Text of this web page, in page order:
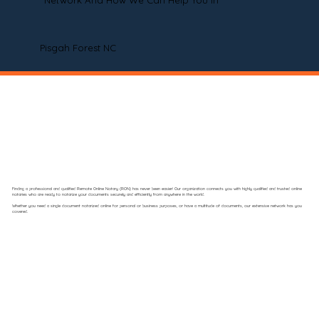
Pisgah Forest NC
Finding a professional and qualified Remote Online Notary (RON) has never been easier! Our organization connects you with highly qualified and trusted online
notaries who are ready to notarize your documents securely and efficiently from anywhere in the world.
Whether you need a single document notarized online for personal or business purposes, or have a multitude of documents, our extensive network has you
covered.